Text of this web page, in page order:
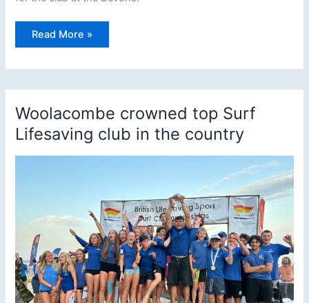
Woolacombe
at
Devon
Championships
Read More »
Woolacombe crowned top Surf
Lifesaving club in the country